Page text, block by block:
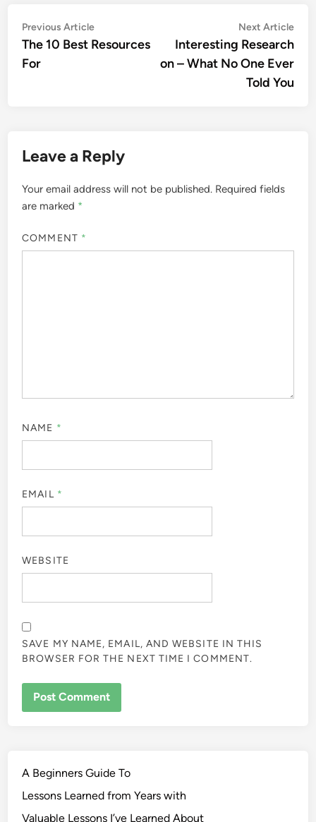
Post
navigation
Previous ArticlePrevious
article:
The 10 Best Resources
For
Next Article
Interesting Research
on – What No One Ever
Told You
Leave a Reply
Your email address will not be published. Required fields
are marked *
COMMENT *
NAME *
EMAIL *
WEBSITE
SAVE MY NAME, EMAIL, AND WEBSITE IN THIS
BROWSER FOR THE NEXT TIME I COMMENT.
A Beginners Guide To
Lessons Learned from Years with
Valuable Lessons I’ve Learned About